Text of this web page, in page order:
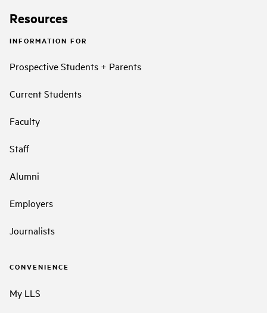
Resources
INFORMATION FOR
Prospective Students + Parents
Current Students
Faculty
Staff
Alumni
Employers
Journalists
CONVENIENCE
My LLS